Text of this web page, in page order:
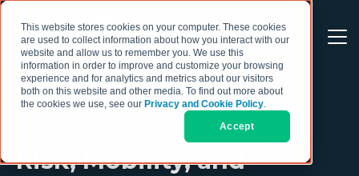
This website stores cookies on your computer. These cookies
are used to collect information about how you interact with our
website and allow us to remember you. We use this
information in order to improve and customize your browsing
experience and for analytics and metrics about our visitors
both on this website and other media. To find out more about
the cookies we use, see our Privacy and Cookie Policy.
Accept
Risk, Mobility, and